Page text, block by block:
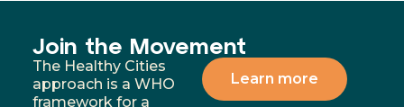
Join the Movement
The Healthy Cities
approach is a WHO
framework for a
Learn more